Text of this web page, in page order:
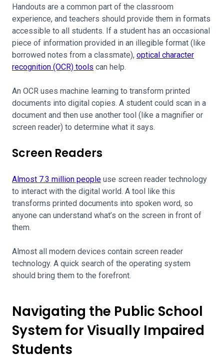
Handouts are a common part of the classroom
experience, and teachers should provide them in formats
accessible to all students. If a student has an occasional
piece of information provided in an illegible format (like
borrowed notes from a classmate), optical character
recognition (OCR) tools can help.
An OCR uses machine learning to transform printed
documents into digital copies. A student could scan in a
document and then use another tool (like a magnifier or
screen reader) to determine what it says.
Screen Readers
Almost 7.3 million people use screen reader technology
to interact with the digital world. A tool like this
transforms printed documents into spoken word, so
anyone can understand what’s on the screen in front of
them.
Almost all modern devices contain screen reader
technology. A quick search of the operating system
should bring them to the forefront.
Navigating the Public School
System for Visually Impaired
Students